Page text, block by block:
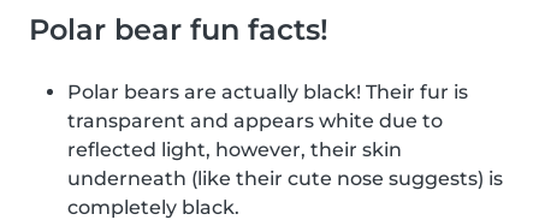
Polar bear fun facts!
Polar bears are actually black! Their fur is
transparent and appears white due to
reflected light, however, their skin
underneath (like their cute nose suggests) is
completely black.